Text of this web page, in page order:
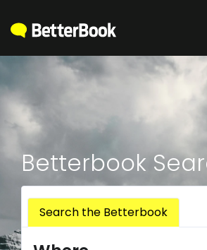
Betterbook
Search the Betterbook